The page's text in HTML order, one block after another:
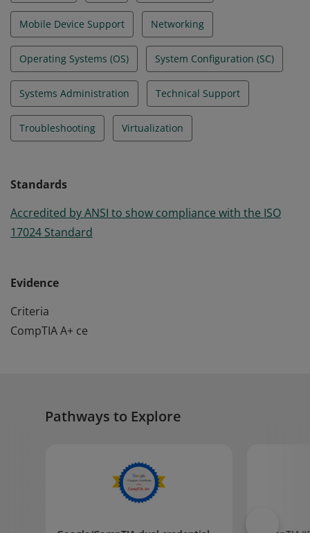
Mobile Device Support Networking
Operating Systems (OS) System Configuration (SC)
Systems Administration Technical Support
Troubleshooting Virtualization
Standards
Accredited by ANSI to show compliance with the ISO
17024 Standard
Evidence
Criteria
CompTIA A+ ce
Pathways to Explore